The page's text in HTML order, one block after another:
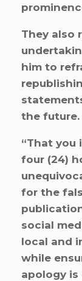
They also
him to
the future.
“That you
four (24)
for the
social
local and
while
apology is